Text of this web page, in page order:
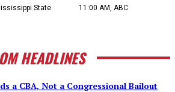
State 11:00 AM, ABC
HEADLINES
a CBA, Not a Congressional Bailout